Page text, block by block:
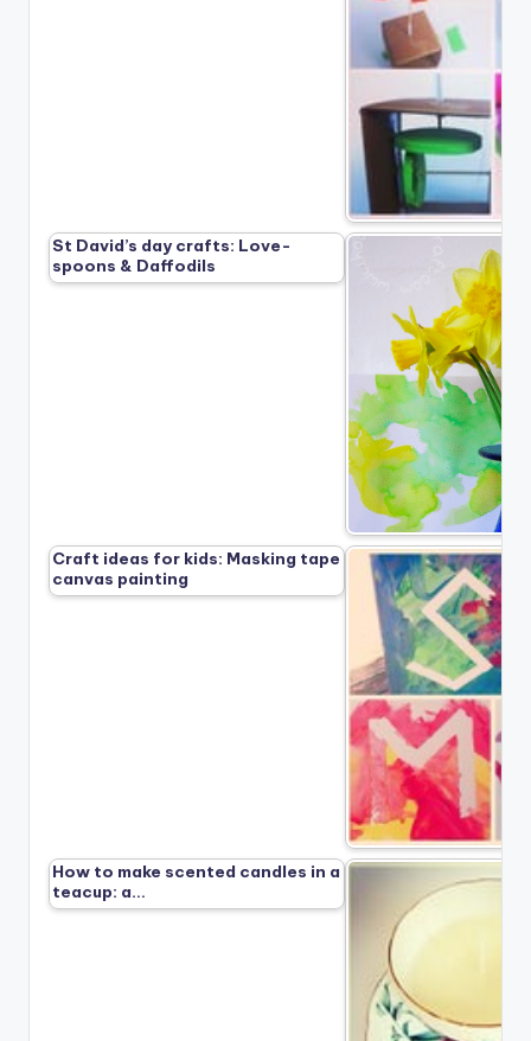
St David’s day crafts: Love-
spoons & Daffodils
Craft ideas for kids: Masking tape
canvas painting
How to make scented candles in a
teacup: a…